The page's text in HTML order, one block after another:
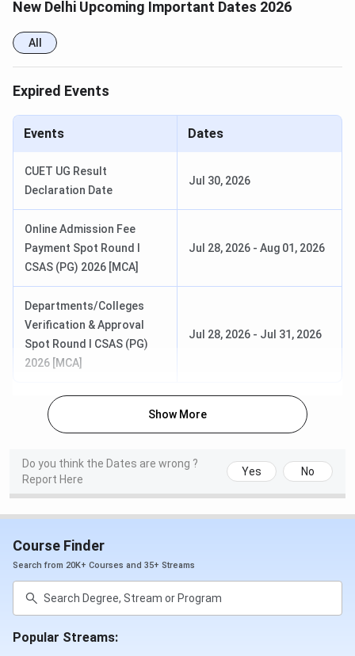
Recruiters
HDFC, ICICI, TCS, Bajaj Capital, Infosys,
Website
Bhai Parmanand Institute of Business
Studies Important Dates 2025
Program
Entrance
BBA
IPU CET /
CUET UG
31, 2025
Jun 1,
27 – May
14, 2025
(IPU CET)
BCA
IPU CET /
Apr 1 – May
May 8 –
(IPU CET)
CMAT /
New Delhi Upcoming Important Dates 2026
All
Expired Events
Events Dates
CUET UG Result
Declaration Date
Jul 30, 2026
Online Admission Fee
Payment Spot Round I
CSAS (PG) 2026 [MCA]
Jul 28, 2026 - Aug 01, 2026
Departments/Colleges
Verification & Approval
Spot Round I CSAS (PG)
2026 [MCA]
Jul 28, 2026 - Jul 31, 2026
Show More
Do you think the Dates are wrong ?
Report Here
Yes No
Course Finder
Search from 20K+ Courses and 35+ Streams
Popular Streams: